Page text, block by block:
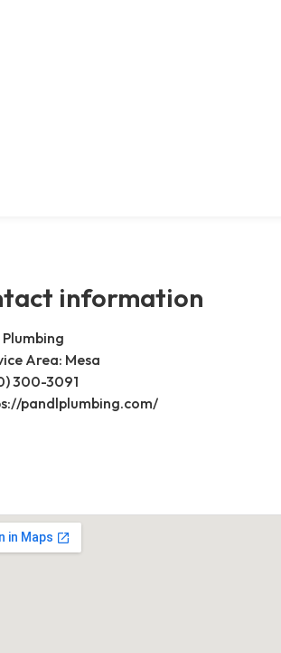
information
Plumbing
Area: Mesa
300-3091
pandlplumbing.com/